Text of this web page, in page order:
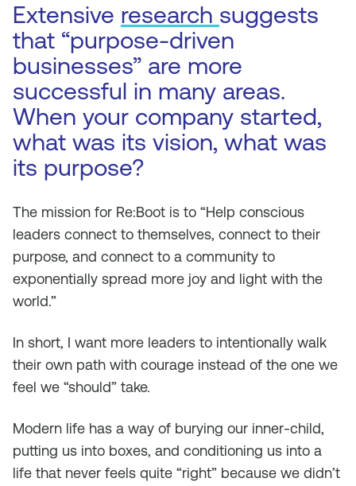
Extensive research suggests
that “purpose-driven
businesses” are more
successful in many areas.
When your company started,
what was its vision, what was
its purpose?
The mission for Re:Boot is to “Help conscious
leaders connect to themselves, connect to their
purpose, and connect to a community to
exponentially spread more joy and light with the
world.”
In short, I want more leaders to intentionally walk
their own path with courage instead of the one we
feel we “should” take.
Modern life has a way of burying our inner-child,
putting us into boxes, and conditioning us into a
life that never feels quite “right” because we didn’t